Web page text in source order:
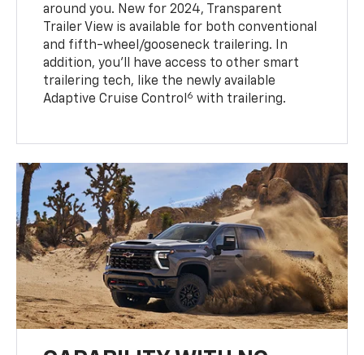
around you. New for 2024, Transparent
Trailer View is available for both conventional
and fifth-wheel/gooseneck trailering. In
addition, you’ll have access to other smart
trailering tech, like the newly available
Adaptive Cruise Control6 with trailering.